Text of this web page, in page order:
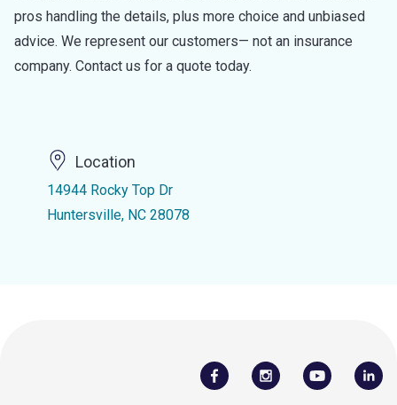
pros handling the details, plus more choice and unbiased
advice. We represent our customers— not an insurance
company. Contact us for a quote today.
Location
14944 Rocky Top Dr
Huntersville, NC 28078